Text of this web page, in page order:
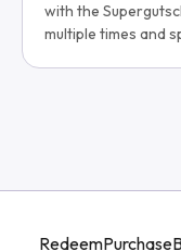
with the
multiple times and
RedeemPurchase